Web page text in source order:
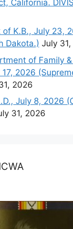
California.
of K.B., July 23,
Dakota.) July
of Family
17, 2026
2026
July 8, 2026
31, 2026